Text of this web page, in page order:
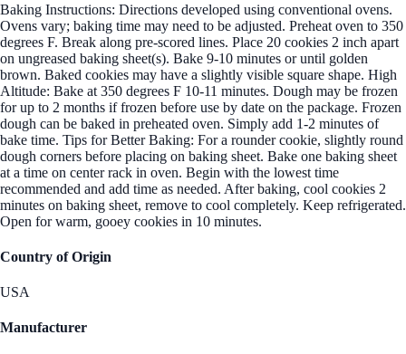
Baking Instructions: Directions developed using conventional ovens.
Ovens vary; baking time may need to be adjusted. Preheat oven to 350
degrees F. Break along pre-scored lines. Place 20 cookies 2 inch apart
on ungreased baking sheet(s). Bake 9-10 minutes or until golden
brown. Baked cookies may have a slightly visible square shape. High
Altitude: Bake at 350 degrees F 10-11 minutes. Dough may be frozen
for up to 2 months if frozen before use by date on the package. Frozen
dough can be baked in preheated oven. Simply add 1-2 minutes of
bake time. Tips for Better Baking: For a rounder cookie, slightly round
dough corners before placing on baking sheet. Bake one baking sheet
at a time on center rack in oven. Begin with the lowest time
recommended and add time as needed. After baking, cool cookies 2
minutes on baking sheet, remove to cool completely. Keep refrigerated.
Open for warm, gooey cookies in 10 minutes.
Country of Origin
USA
Manufacturer